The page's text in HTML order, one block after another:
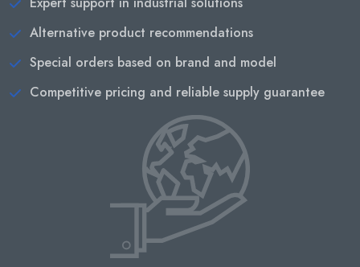
Alternative product recommendations
Special orders based on brand and model
Competitive pricing and reliable supply guarantee